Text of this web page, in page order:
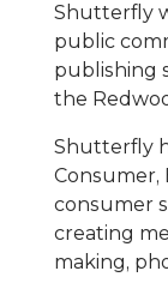
Shutterfly
public
publishing
the
Shutterfly
Consumer,
consumer
creating
making,